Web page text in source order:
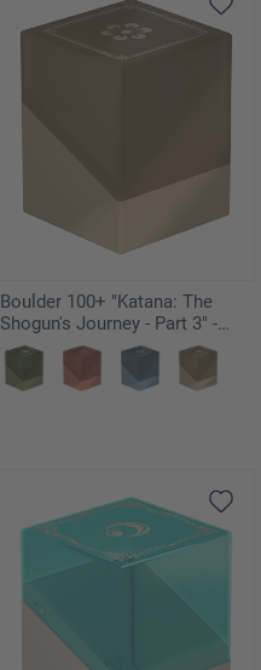
Boulder 100+ "Katana: The
Shogun's Journey - Part 3" -
Kouyo